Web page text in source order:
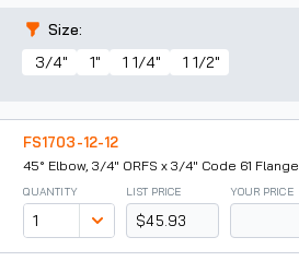
Size:
3/4"
1" 1 1/4" 1 1/2"
FS1703-12-12
45° Elbow, 3/4" ORFS x 3/4" Code 61 Flange
QUANTITY LIST PRICE
$45.93
YOUR PRICE